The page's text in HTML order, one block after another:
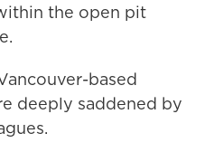
the open pit
based
deeply saddened by